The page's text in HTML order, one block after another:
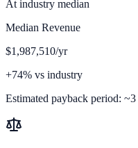
At industry median
Median Revenue
$1,987,510/yr
+74% vs industry
Estimated payback period: ~3